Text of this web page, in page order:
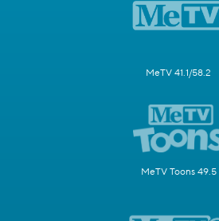
MeTV 41.1/58.2
MeTV Toons 49.5